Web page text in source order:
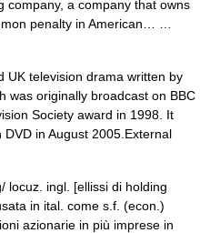
company, a company that owns
penalty in American… …
television drama written by
was originally broadcast on BBC
Society award in 1998. It
in August 2005.External
ingl. [ellissi di holding
in ital. come s.f. (econ.)
azionarie in più imprese in